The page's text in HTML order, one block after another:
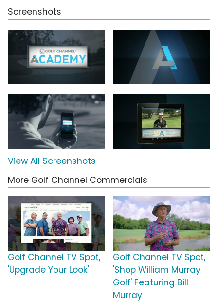
Screenshots
View All Screenshots
More Golf Channel Commercials
Golf Channel TV Spot,
'Upgrade Your Look'
Golf Channel TV Spot,
'Shop William Murray
Golf' Featuring Bill
Murray